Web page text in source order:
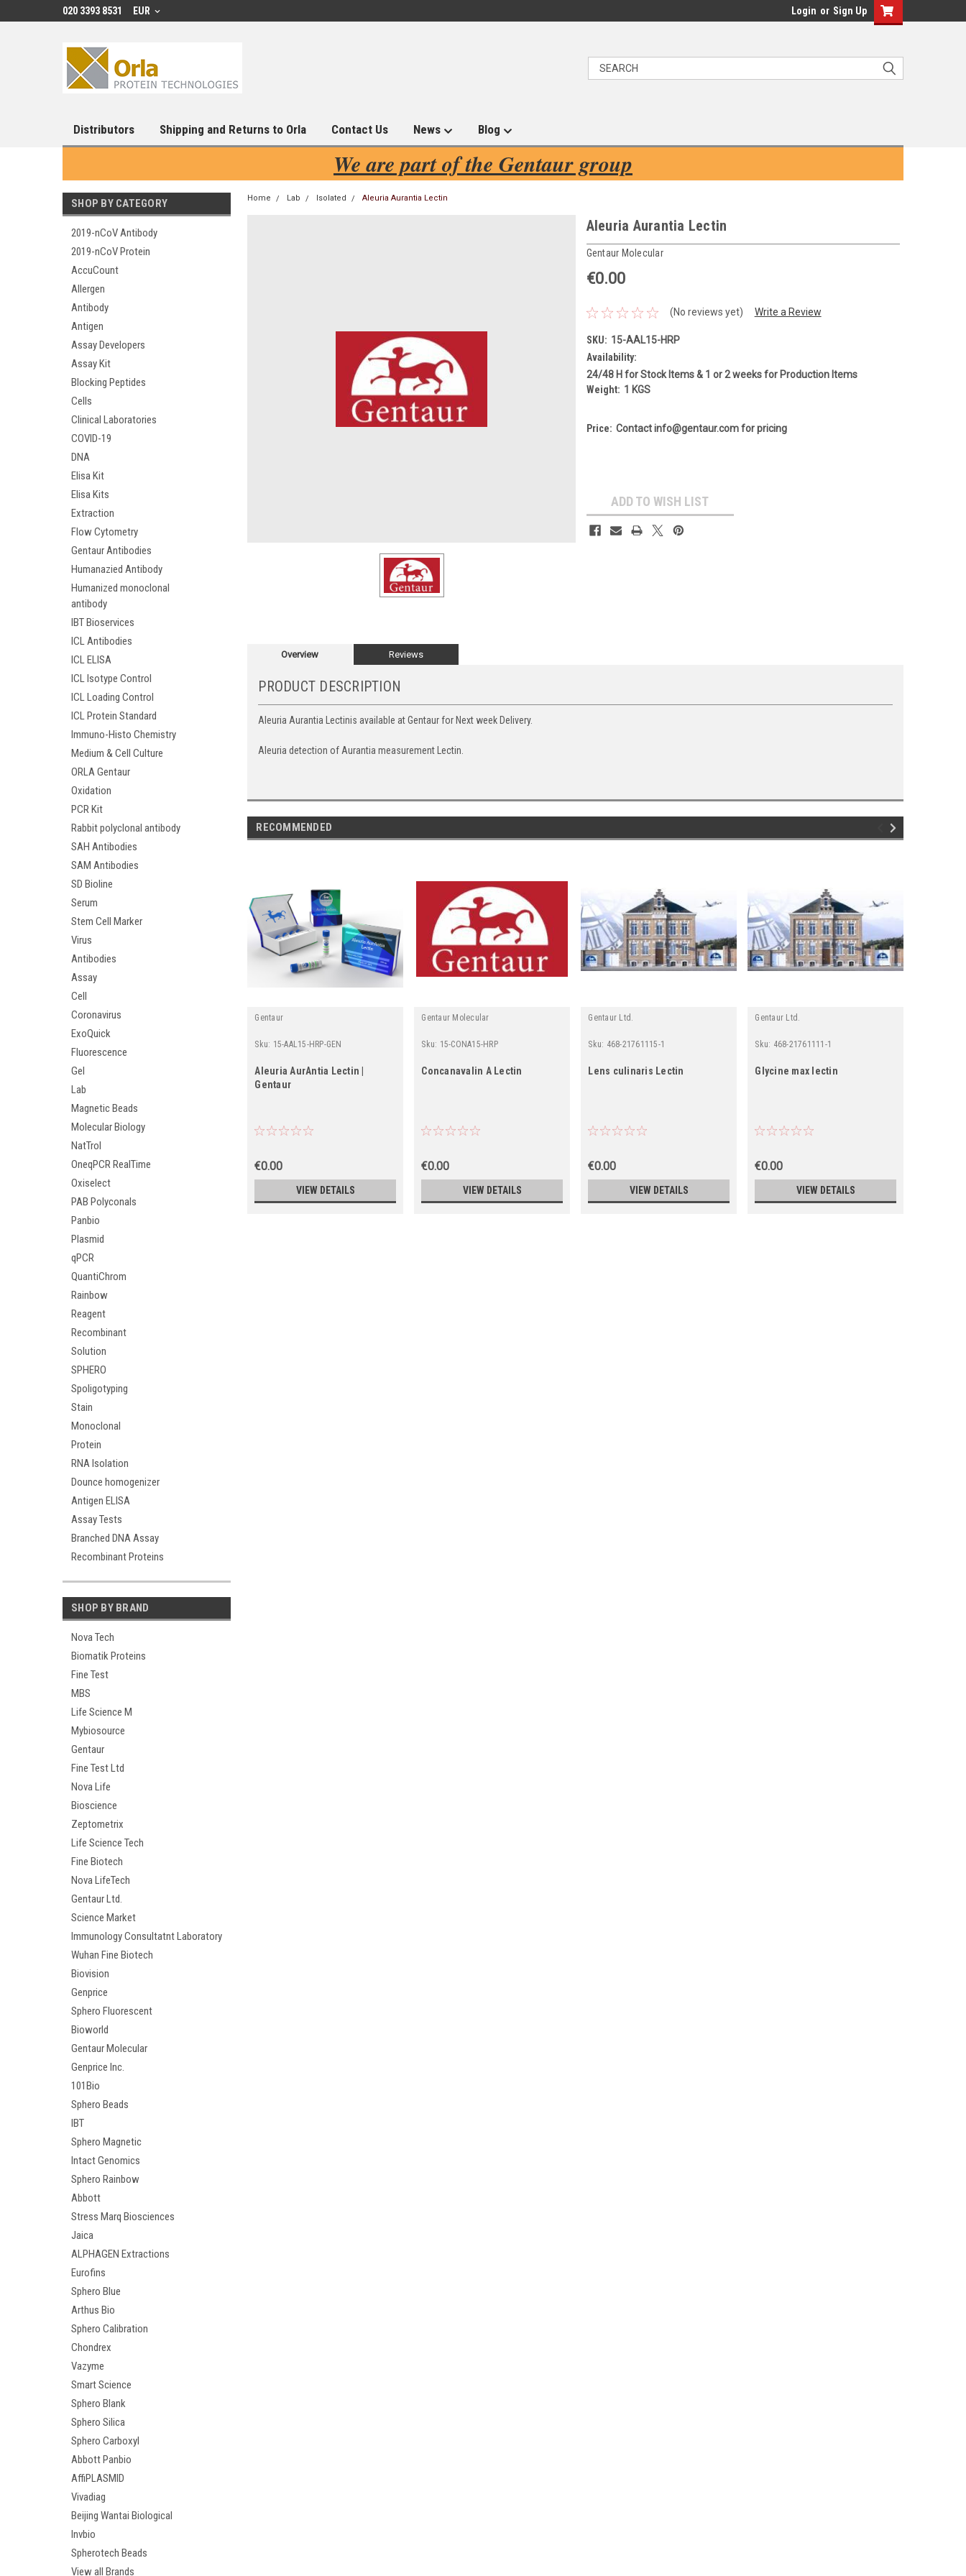
020 3393 8531 EUR Login or Sign Up
Distributors Shipping and Returns to Orla Contact Us News Blog
We are part of the Gentaur group
SHOP BY CATEGORY
2019-nCoV Antibody
2019-nCoV Protein
AccuCount
Allergen
Antibody
Antigen
Assay Developers
Assay Kit
Blocking Peptides
Cells
Clinical Laboratories
COVID-19
DNA
Elisa Kit
Elisa Kits
Extraction
Flow Cytometry
Gentaur Antibodies
Humanazied Antibody
Humanized monoclonal
antibody
IBT Bioservices
ICL Antibodies
ICL ELISA
ICL Isotype Control
ICL Loading Control
ICL Protein Standard
Immuno-Histo Chemistry
Medium & Cell Culture
ORLA Gentaur
Oxidation
PCR Kit
Rabbit polyclonal antibody
SAH Antibodies
SAM Antibodies
SD Bioline
Serum
Stem Cell Marker
Virus
Antibodies
Assay
Cell
Coronavirus
ExoQuick
Fluorescence
Gel
Lab
Magnetic Beads
Molecular Biology
NatTrol
OneqPCR RealTime
Oxiselect
PAB Polyconals
Panbio
Plasmid
qPCR
QuantiChrom
Rainbow
Reagent
Recombinant
Solution
SPHERO
Spoligotyping
Stain
Monoclonal
Protein
RNA Isolation
Dounce homogenizer
Antigen ELISA
Assay Tests
Branched DNA Assay
Recombinant Proteins
SHOP BY BRAND
Nova Tech
Biomatik Proteins
Fine Test
MBS
Life Science M
Mybiosource
Gentaur
Fine Test Ltd
Nova Life
Bioscience
Zeptometrix
Life Science Tech
Fine Biotech
Nova LifeTech
Gentaur Ltd.
Science Market
Immunology Consultatnt Laboratory
Wuhan Fine Biotech
Biovision
Genprice
Sphero Fluorescent
Bioworld
Gentaur Molecular
Genprice Inc.
101Bio
Sphero Beads
IBT
Sphero Magnetic
Intact Genomics
Sphero Rainbow
Abbott
Stress Marq Biosciences
Jaica
ALPHAGEN Extractions
Eurofins
Sphero Blue
Arthus Bio
Sphero Calibration
Chondrex
Vazyme
Smart Science
Sphero Blank
Sphero Silica
Sphero Carboxyl
Abbott Panbio
AffiPLASMID
Vivadiag
Beijing Wantai Biological
Invbio
Spherotech Beads
View all Brands
Home Lab Isolated Aleuria Aurantia Lectin
Aleuria Aurantia Lectin
Gentaur Molecular
€0.00
(No reviews yet) Write a Review
SKU: 15-AAL15-HRP
Availability:
24/48 H for Stock Items & 1 or 2 weeks for Production Items
Weight: 1 KGS
Price: Contact info@gentaur.com for pricing
ADD TO WISH LIST
Overview Reviews
PRODUCT DESCRIPTION
Aleuria Aurantia Lectinis available at Gentaur for Next week Delivery.
Aleuria detection of Aurantia measurement Lectin.
RECOMMENDED
Gentaur
Sku: 15-AAL15-HRP-GEN
Aleuria AurAntia Lectin |
Gentaur
€0.00
VIEW DETAILS
Gentaur Molecular
Sku: 15-CONA15-HRP
Concanavalin A Lectin
€0.00
VIEW DETAILS
Gentaur Ltd.
Sku: 468-21761115-1
Lens culinaris Lectin
€0.00
VIEW DETAILS
Gentaur Ltd.
Sku: 468-21761111-1
Glycine max lectin
€0.00
VIEW DETAILS